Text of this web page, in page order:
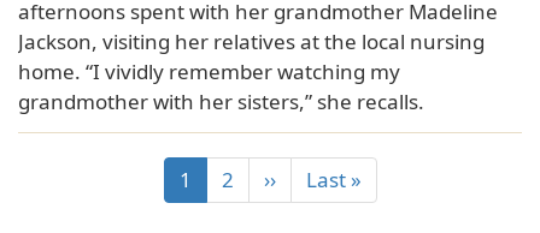
afternoons spent with her grandmother Madeline
Jackson, visiting her relatives at the local nursing
home. “I vividly remember watching my
grandmother with her sisters,” she recalls.
1 2 ›› Last »